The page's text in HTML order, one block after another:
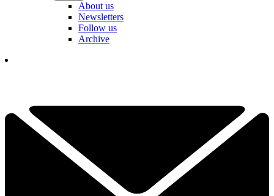
About us
Newsletters
Follow us
Archive